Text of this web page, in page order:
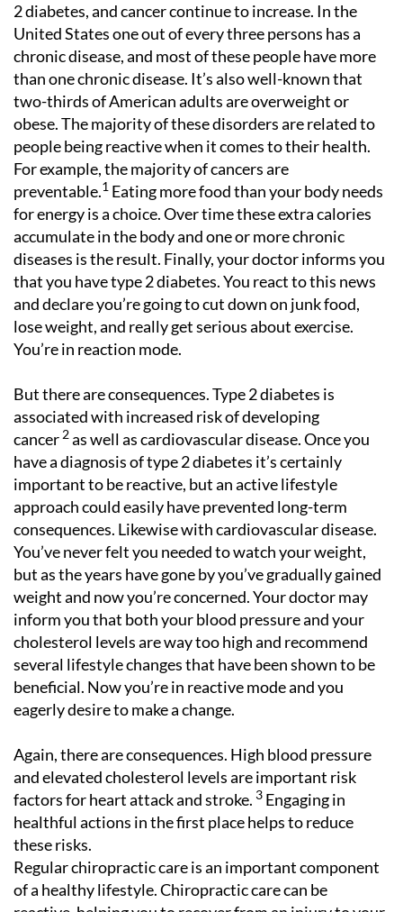
2 diabetes, and cancer continue to increase. In the
United States one out of every three persons has a
chronic disease, and most of these people have more
than one chronic disease. It’s also well-known that
two-thirds of American adults are overweight or
obese. The majority of these disorders are related to
people being reactive when it comes to their health.
For example, the majority of cancers are
preventable.1 Eating more food than your body needs
for energy is a choice. Over time these extra calories
accumulate in the body and one or more chronic
diseases is the result. Finally, your doctor informs you
that you have type 2 diabetes. You react to this news
and declare you’re going to cut down on junk food,
lose weight, and really get serious about exercise.
You’re in reaction mode.
But there are consequences. Type 2 diabetes is
associated with increased risk of developing
cancer2as well as cardiovascular disease. Once you
have a diagnosis of type 2 diabetes it’s certainly
important to be reactive, but an active lifestyle
approach could easily have prevented long-term
consequences. Likewise with cardiovascular disease.
You’ve never felt you needed to watch your weight,
but as the years have gone by you’ve gradually gained
weight and now you’re concerned. Your doctor may
inform you that both your blood pressure and your
cholesterol levels are way too high and recommend
several lifestyle changes that have been shown to be
beneficial. Now you’re in reactive mode and you
eagerly desire to make a change.
Again, there are consequences. High blood pressure
and elevated cholesterol levels are important risk
factors for heart attack and stroke. 3 Engaging in
healthful actions in the first place helps to reduce
these risks.
Regular chiropractic care is an important component
of a healthy lifestyle. Chiropractic care can be